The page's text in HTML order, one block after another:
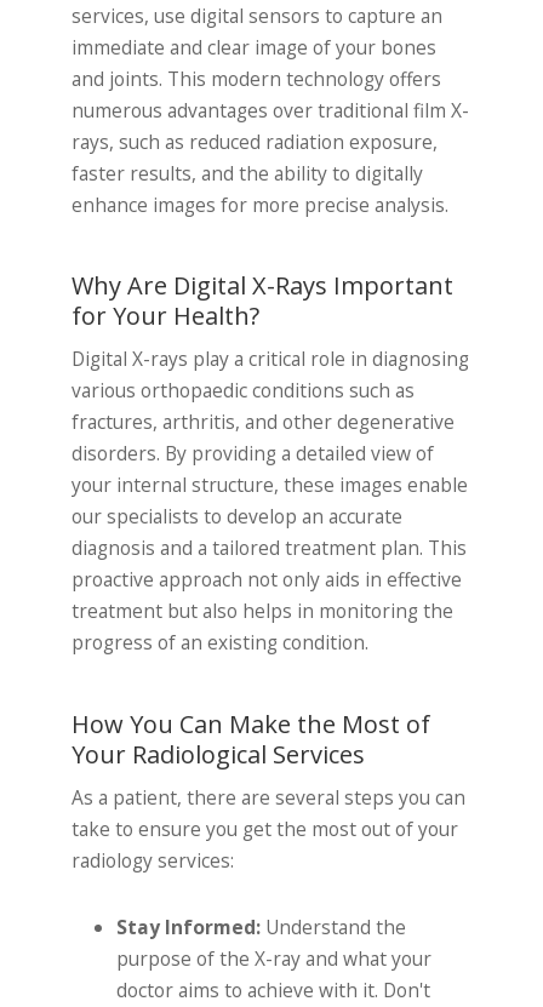
services, use digital sensors to capture an
immediate and clear image of your bones
and joints. This modern technology offers
numerous advantages over traditional film X-
rays, such as reduced radiation exposure,
faster results, and the ability to digitally
enhance images for more precise analysis.
Why Are Digital X-Rays Important
for Your Health?
Digital X-rays play a critical role in diagnosing
various orthopaedic conditions such as
fractures, arthritis, and other degenerative
disorders. By providing a detailed view of
your internal structure, these images enable
our specialists to develop an accurate
diagnosis and a tailored treatment plan. This
proactive approach not only aids in effective
treatment but also helps in monitoring the
progress of an existing condition.
How You Can Make the Most of
Your Radiological Services
As a patient, there are several steps you can
take to ensure you get the most out of your
radiology services:
Stay Informed: Understand the
purpose of the X-ray and what your
doctor aims to achieve with it. Don't